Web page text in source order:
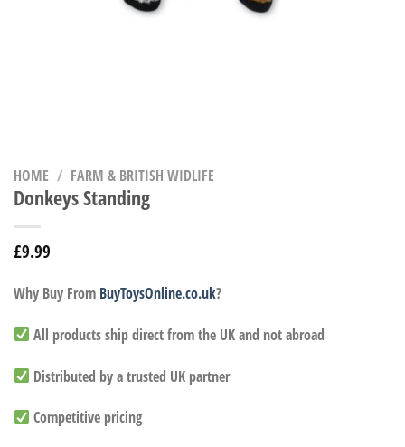
HOME / FARM & BRITISH WIDLIFE
Donkeys Standing
£9.99
Why Buy From BuyToysOnline.co.uk?
All products ship direct from the UK and not abroad
Distributed by a trusted UK partner
Competitive pricing